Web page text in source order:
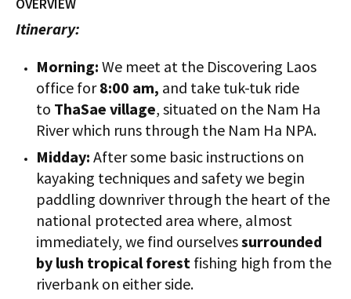
OVERVIEW
Itinerary:
Morning:We meet at the Discovering Laos
office for8:00 am, and take tuk-tuk ride
to ThaSae village, situated on the Nam Ha
River which runs through the Nam Ha NPA.
Midday:After some basic instructions on
kayaking techniques and safety we begin
paddling downriver through the heart of the
national protected area where, almost
immediately, we find ourselvessurrounded
by lush tropical forest fishing high from the
riverbank on either side.